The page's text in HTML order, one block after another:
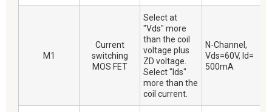
M1
Current
switching
MOS FET
Select at
"Vds" more
than the coil
voltage plus
ZD voltage.
Select "Ids"
more than the
coil current.
N-Channel,
Vds=60V, Id=
500mA